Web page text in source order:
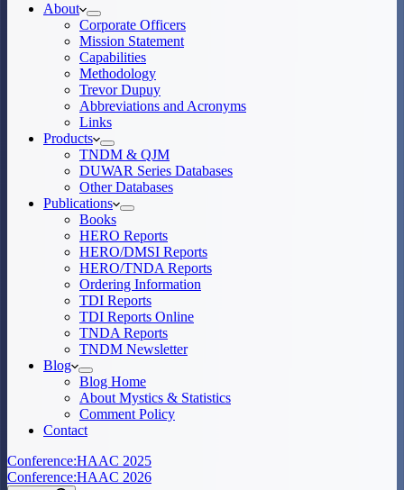
About
Corporate Officers
Mission Statement
Capabilities
Methodology
Trevor Dupuy
Abbreviations and Acronyms
Links
Products
TNDM & QJM
DUWAR Series Databases
Other Databases
Publications
Books
HERO Reports
HERO/DMSI Reports
HERO/TNDA Reports
Ordering Information
TDI Reports
TDI Reports Online
TNDA Reports
TNDM Newsletter
Blog
Blog Home
About Mystics & Statistics
Comment Policy
Contact
Conference:HAAC 2025
Conference:HAAC 2026